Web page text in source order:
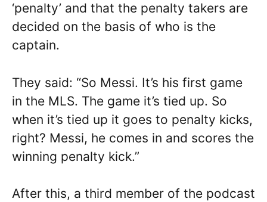
‘penalty’ and that the penalty takers are
decided on the basis of who is the
captain.
They said: “So Messi. It’s his first game
in the MLS. The game it’s tied up. So
when it’s tied up it goes to penalty kicks,
right? Messi, he comes in and scores the
winning penalty kick.”
After this, a third member of the podcast